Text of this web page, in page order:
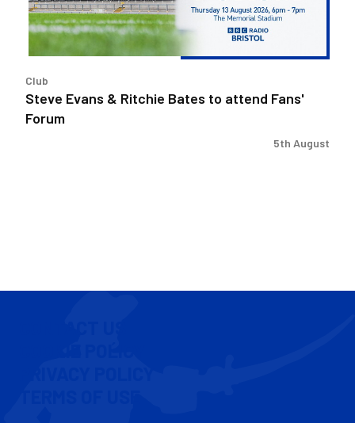
attend
Fans'
Forum
Club
Steve Evans & Ritchie Bates to attend Fans'
Forum
5th August